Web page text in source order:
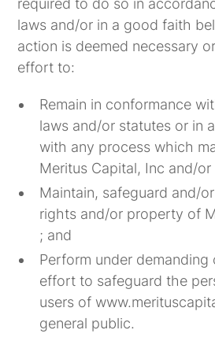
required to do so in
laws and/or in a good faith
action is deemed necessary
effort to:
Remain in conformance
laws and/or statutes or in
with any process which
Meritus Capital, Inc and/
Maintain, safeguard and/
rights and/or property of
; and
Perform under demanding
effort to safeguard the
users of
general public.